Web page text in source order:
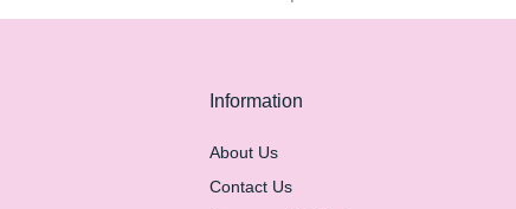
Information
About Us
Contact Us